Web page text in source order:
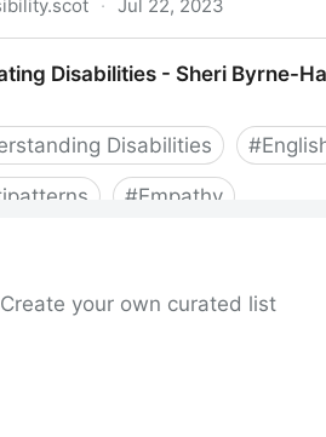
Create your own curated list